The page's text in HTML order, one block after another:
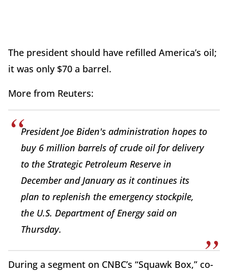
The president should have refilled America’s oil;
it was only $70 a barrel.
More from Reuters:
President Joe Biden's administration hopes to
buy 6 million barrels of crude oil for delivery
to the Strategic Petroleum Reserve in
December and January as it continues its
plan to replenish the emergency stockpile,
the U.S. Department of Energy said on
Thursday.
During a segment on CNBC’s “Squawk Box,” co-